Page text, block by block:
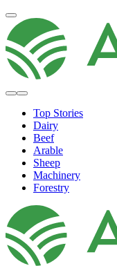
Top Stories
Dairy
Beef
Arable
Sheep
Machinery
Forestry